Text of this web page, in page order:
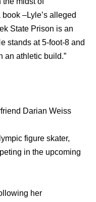
–Lyle’s alleged
State Prison is an
stands at 5-foot-8 and
an athletic build.”
Darian Weiss
figure skater,
in the upcoming
her